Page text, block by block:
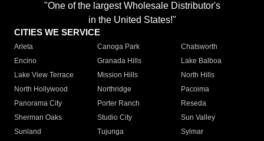
"One of the largest Wholesale Distributor's
in the United States!"
CITIES WE SERVICE
Arleta Canoga Park
Chatsworth
Encino
Granada Hills
Lake Balboa
Lake View Terrace
Mission Hills
North Hills
North Hollywood
Northridge
Pacoima
Panorama City
Porter Ranch
Reseda
Sherman Oaks
Studio City
Sun Valley
Sunland
Tujunga
Sylmar